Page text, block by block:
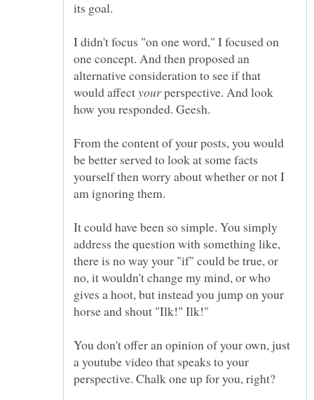
I didn't focus "on one word," I focused on
one concept. And then proposed an
alternative consideration to see if that
would affect
perspective. And look
From the content of your posts, you would
be better served to look at some facts
yourself then worry about whether or not I
It could have been so simple. You simply
address the question with something like,
there is no way your "if" could be true, or
no, it wouldn't change my mind, or who
gives a hoot, but instead you jump on your
horse and shout "Ilk!" Ilk!"
You don't offer an opinion of your own, just
a youtube video that speaks to your
perspective. Chalk one up for you, right?